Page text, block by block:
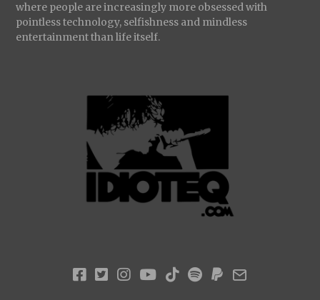
where people are increasingly more obsessed with
pointless technology, selfishness and mindless
entertainment than life itself.